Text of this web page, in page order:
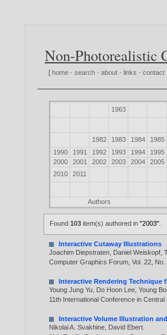
Non-Photorealistic
[ home ·search ·about · links ·contact
1963
1982 1983 1984 1985
1990
1991 1992 1993 1994 1995
2000
2001 2002 2003 2004 2005
2010
2011
Authors
Found103 item(s) authored in"2003"
Interactive Cutaway Illustrations
Joachim Diepstraten Daniel Weiskopf ,
Computer Graphics Forum, Vol. 22,
Interactive Rendering Technique
Young Jung Yu Do Hoon Lee ,Young
11th International Conference in
Interactive Volume Illustration
Nikolai A. Svakhine David Ebert